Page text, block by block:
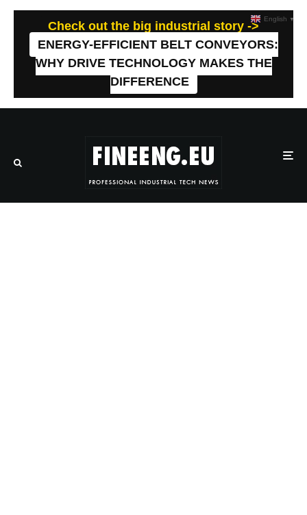
Check out the big industrial story ->
ENERGY-EFFICIENT BELT CONVEYORS:
WHY DRIVE TECHNOLOGY MAKES THE
DIFFERENCE
English ▼